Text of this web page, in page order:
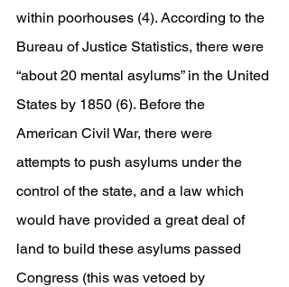
within poorhouses (4). According to the
Bureau of Justice Statistics, there were
“about 20 mental asylums” in the United
States by 1850 (6). Before the
American Civil War, there were
attempts to push asylums under the
control of the state, and a law which
would have provided a great deal of
land to build these asylums passed
Congress (this was vetoed by